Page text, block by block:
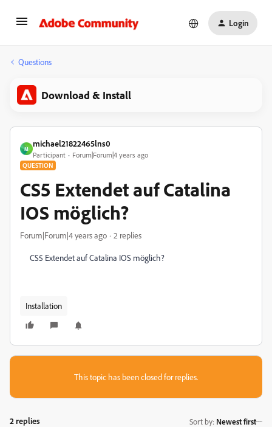
Login
Questions
Download & Install
M
michael21822465lns0
Participant Forum|Forum|4 years ago
QUESTION
CS5 Extendet auf Catalina
IOS möglich?
Forum|Forum|4 years ago 2 replies
CS5 Extendet auf Catalina IOS möglich?
Installation
This topic has been closed for replies.
2 replies Sort by: Newest first